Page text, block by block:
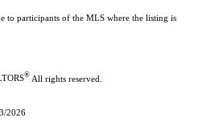
to participants of the MLS where the listing is
® All rights reserved.
2026